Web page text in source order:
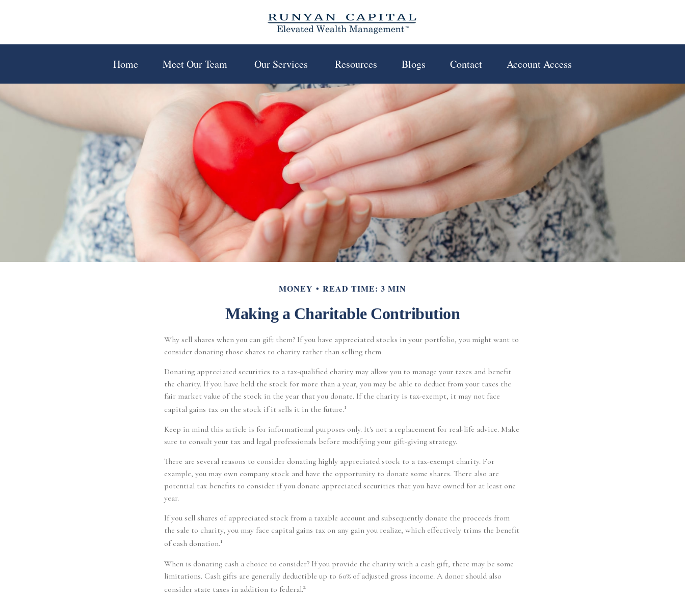
Home Meet Our Team Our Services Resources Blogs Contact Account Access
MONEY READ TIME: 3 MIN
Making a Charitable Contribution
Why sell shares when you can gift them? If you have appreciated stocks in your portfolio, you might want to
consider donating those shares to charity rather than selling them.
Donating appreciated securities to a tax-qualified charity may allow you to manage your taxes and benefit
the charity. If you have held the stock for more than a year, you may be able to deduct from your taxes the
fair market value of the stock in the year that you donate. If the charity is tax-exempt, it may not face
capital gains tax on the stock if it sells it in the future.1
Keep in mind this article is for informational purposes only. It's not a replacement for real-life advice. Make
sure to consult your tax and legal professionals before modifying your gift-giving strategy.
There are several reasons to consider donating highly appreciated stock to a tax-exempt charity. For
example, you may own company stock and have the opportunity to donate some shares. There also are
potential tax benefits to consider if you donate appreciated securities that you have owned for at least one
year.
If you sell shares of appreciated stock from a taxable account and subsequently donate the proceeds from
the sale to charity, you may face capital gains tax on any gain you realize, which effectively trims the benefit
of cash donation.1
When is donating cash a choice to consider? If you provide the charity with a cash gift, there may be some
limitations. Cash gifts are generally deductible up to 60% of adjusted gross income. A donor should also
consider state taxes in addition to federal.2